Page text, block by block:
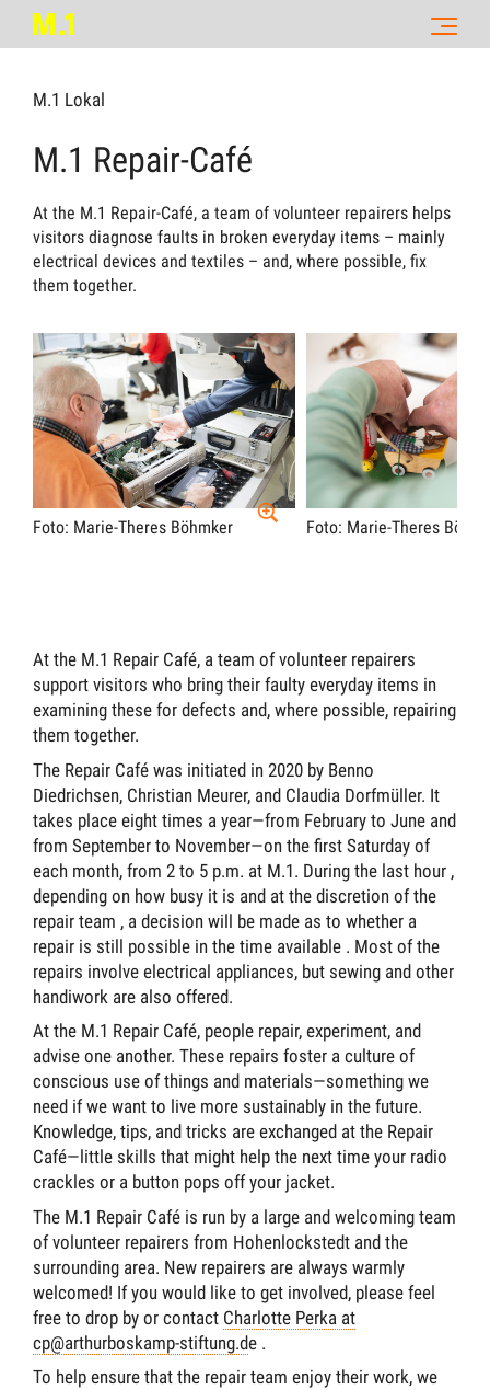
M.1 Lokal
M.1 Repair-Café
At the M.1 Repair-Café, a team of volunteer repairers helps
visitors diagnose faults in broken everyday items – mainly
electrical devices and textiles – and, where possible, fix
them together.
Foto: Marie-Theres Böhmker Foto: Marie-Theres
At the M.1 Repair Café, a team of volunteer repairers
support visitors who bring their faulty everyday items in
examining these for defects and, where possible, repairing
them together.
The Repair Café was initiated in 2020 by Benno
Diedrichsen, Christian Meurer, and Claudia Dorfmüller. It
takes place eight times a year—from February to June and
from September to November—on the first Saturday of
each month, from 2 to 5 p.m. at M.1. During the last hour ,
depending on how busy it is and at the discretion of the
repair team , a decision will be made as to whether a
repair is still possible in the time available . Most of the
repairs involve electrical appliances, but sewing and other
handiwork are also offered.
At the M.1 Repair Café, people repair, experiment, and
advise one another. These repairs foster a culture of
conscious use of things and materials—something we
need if we want to live more sustainably in the future.
Knowledge, tips, and tricks are exchanged at the Repair
Café—little skills that might help the next time your radio
crackles or a button pops off your jacket.
The M.1 Repair Café is run by a large and welcoming team
of volunteer repairers from Hohenlockstedt and the
surrounding area. New repairers are always warmly
welcomed! If you would like to get involved, please feel
free to drop by or contact Charlotte Perka at
cp@arthurboskamp-stiftung.de .
To help ensure that the repair team enjoy their work, we